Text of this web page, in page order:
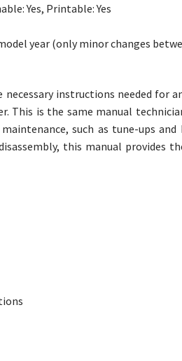
Yes, Printable: Yes
year (only minor changes
instructions needed for
This is the same manual
such as tune-ups
this manual